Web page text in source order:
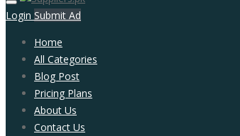
Login Submit Ad
Home
All Categories
Blog Post
Pricing Plans
About Us
Contact Us